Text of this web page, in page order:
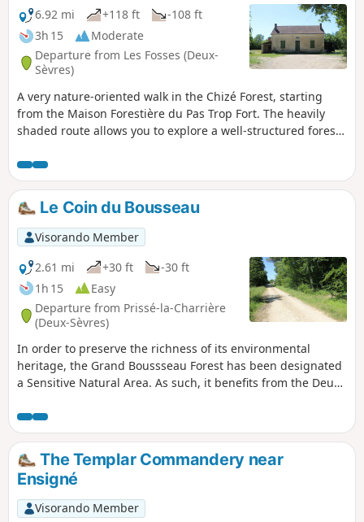
6.92 mi
+118 ft
-108 ft
3h 15
Moderate
Departure from Les Fosses (Deux-
Sèvres)
A very nature-oriented walk in the Chizé Forest, starting
from the Maison Forestière du Pas Trop Fort. The heavily
shaded route allows you to explore a well-structured forest
section follows a path that winds more, breaking up the
monotony one sometimes feels in the forest.
Le Coin du Bousseau
Visorando Member
2.61 mi
+30 ft
-30 ft
1h 15
Easy
Departure from Prissé-la-Charrière
(Deux-Sèvres)
In order to preserve the richness of its environmental
heritage, the Grand Boussseau Forest has been designated
a Sensitive Natural Area. As such, it benefits from the Deux-
and education policy. This short trail invites you to discover
this protected environment.
The Templar Commandery near
Ensigné
Visorando Member